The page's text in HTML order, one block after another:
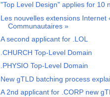
"Top Level Design" applies for 10
Les nouvelles extensions Internet
Communautaires »
A second applicant for .LOL
.CHURCH Top-Level Domain
.PHYSIO Top-Level Domain
New gTLD batching process
A 2nd applicant for .CORP new